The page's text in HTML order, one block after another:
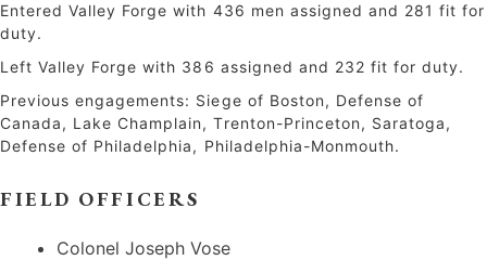
Entered Valley Forge with 436 men assigned and 281 fit for
duty.
Left Valley Forge with 386 assigned and 232 fit for duty.
Previous engagements: Siege of Boston, Defense of
Canada, Lake Champlain, Trenton-Princeton, Saratoga,
Defense of Philadelphia, Philadelphia-Monmouth.
FIELD OFFICERS
Colonel Joseph Vose